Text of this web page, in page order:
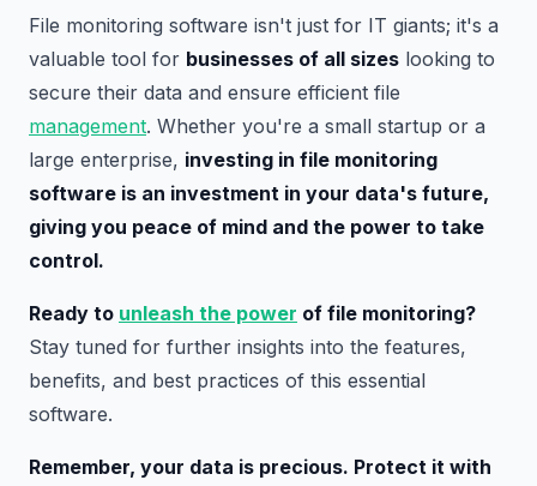
File monitoring software isn't just for IT giants; it's a
valuable tool for businesses of all sizes looking to
secure their data and ensure efficient file
management. Whether you're a small startup or a
large enterprise, investing in file monitoring
software is an investment in your data's future,
giving you peace of mind and the power to take
control.
Ready to unleash the power of file monitoring?
Stay tuned for further insights into the features,
benefits, and best practices of this essential
software.
Remember, your data is precious. Protect it with